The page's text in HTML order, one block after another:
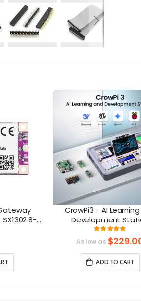
8-
CrowPi3 - AI
Development
Rating:
100%
As low as
ADD TO CART